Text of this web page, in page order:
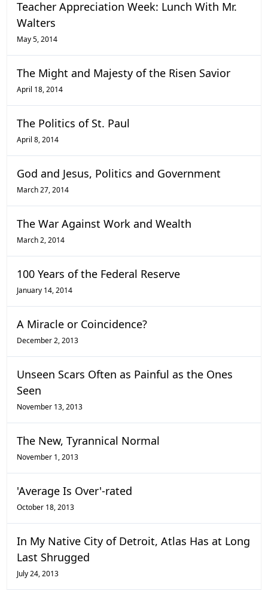
Teacher Appreciation Week: Lunch With Mr.
Walters
May 5, 2014
The Might and Majesty of the Risen Savior
April 18, 2014
The Politics of St. Paul
April 8, 2014
God and Jesus, Politics and Government
March 27, 2014
The War Against Work and Wealth
March 2, 2014
100 Years of the Federal Reserve
January 14, 2014
A Miracle or Coincidence?
December 2, 2013
Unseen Scars Often as Painful as the Ones
Seen
November 13, 2013
The New, Tyrannical Normal
November 1, 2013
'Average Is Over'-rated
October 18, 2013
In My Native City of Detroit, Atlas Has at Long
Last Shrugged
July 24, 2013